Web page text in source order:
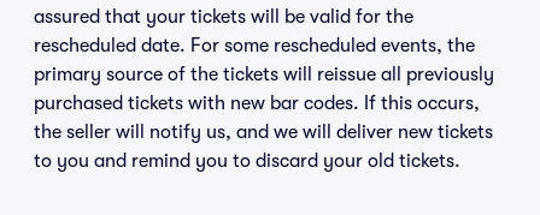
assured that your tickets will be valid for the
rescheduled date. For some rescheduled events, the
primary source of the tickets will reissue all previously
purchased tickets with new bar codes. If this occurs,
the seller will notify us, and we will deliver new tickets
to you and remind you to discard your old tickets.